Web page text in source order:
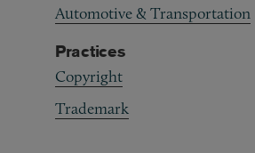
Automotive & Transportation
Practices
Copyright
Trademark